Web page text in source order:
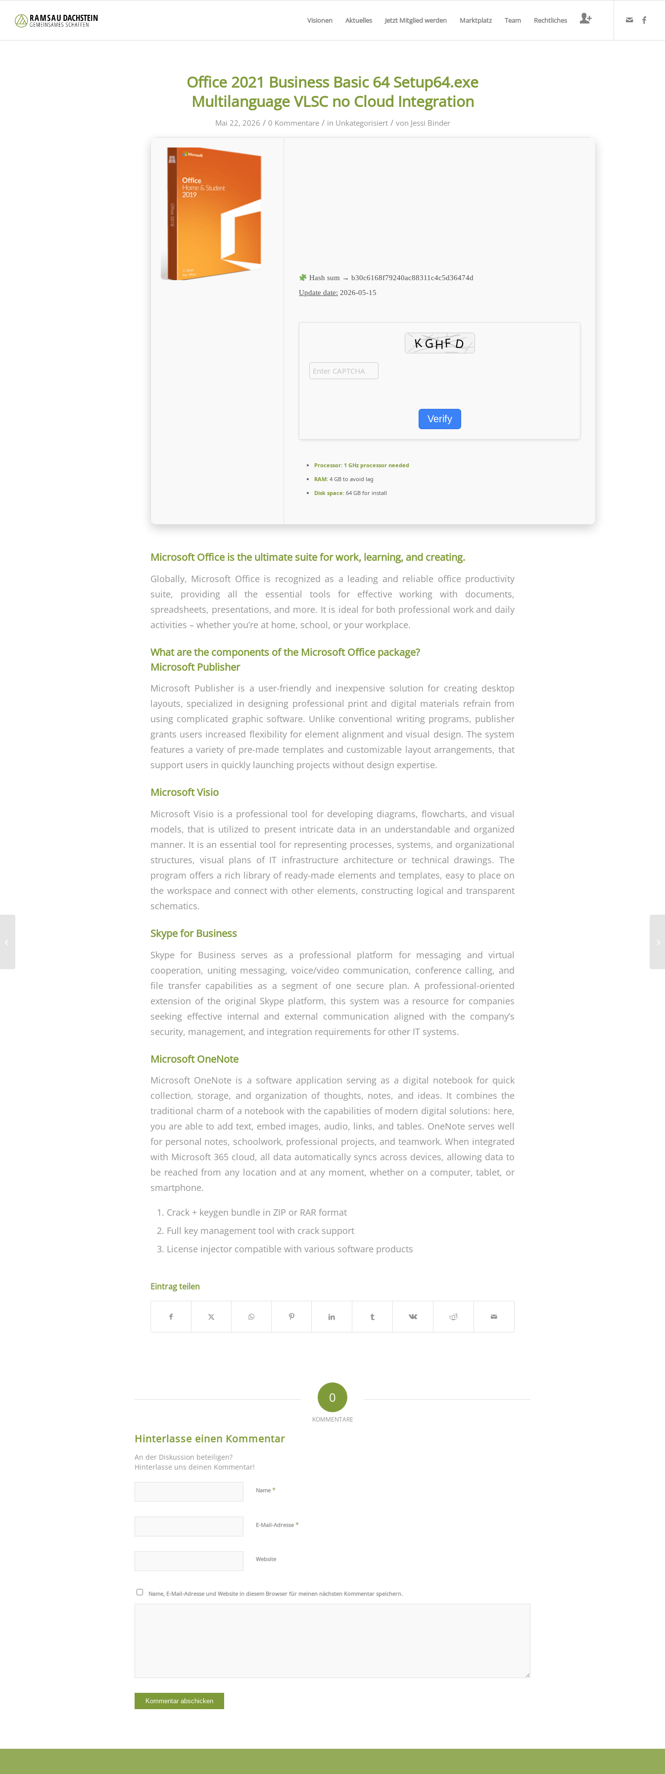
Visionen Aktuelles Jetzt Mitglied werden Marktplatz Team Rechtliches
Office 2021 Business Basic 64 Setup64.exe
Multilanguage VLSC no Cloud Integration
Mai 22, 2026 / 0 Kommentare / in Unkategorisiert / von Jessi Binder
Hash sum → b30c6168f79240ac88311c4c5d36474d
Update date: 2026-05-15
Verify
Processor: 1 GHz processor needed
RAM: 4 GB to avoid lag
Disk space: 64 GB for install
Microsoft Office is the ultimate suite for work, learning, and creating.
Globally, Microsoft Office is recognized as a leading and reliable office productivity
suite, providing all the essential tools for effective working with documents,
spreadsheets, presentations, and more. It is ideal for both professional work and daily
activities – whether you’re at home, school, or your workplace.
What are the components of the Microsoft Office package?
Microsoft Publisher
Microsoft Publisher is a user-friendly and inexpensive solution for creating desktop
layouts, specialized in designing professional print and digital materials refrain from
using complicated graphic software. Unlike conventional writing programs, publisher
grants users increased flexibility for element alignment and visual design. The system
features a variety of pre-made templates and customizable layout arrangements, that
support users in quickly launching projects without design expertise.
Microsoft Visio
Microsoft Visio is a professional tool for developing diagrams, flowcharts, and visual
models, that is utilized to present intricate data in an understandable and organized
manner. It is an essential tool for representing processes, systems, and organizational
structures, visual plans of IT infrastructure architecture or technical drawings. The
program offers a rich library of ready-made elements and templates, easy to place on
the workspace and connect with other elements, constructing logical and transparent
schematics.
Skype for Business
Skype for Business serves as a professional platform for messaging and virtual
cooperation, uniting messaging, voice/video communication, conference calling, and
file transfer capabilities as a segment of one secure plan. A professional-oriented
extension of the original Skype platform, this system was a resource for companies
seeking effective internal and external communication aligned with the company’s
security, management, and integration requirements for other IT systems.
Microsoft OneNote
Microsoft OneNote is a software application serving as a digital notebook for quick
collection, storage, and organization of thoughts, notes, and ideas. It combines the
traditional charm of a notebook with the capabilities of modern digital solutions: here,
you are able to add text, embed images, audio, links, and tables. OneNote serves well
for personal notes, schoolwork, professional projects, and teamwork. When integrated
with Microsoft 365 cloud, all data automatically syncs across devices, allowing data to
be reached from any location and at any moment, whether on a computer, tablet, or
smartphone.
Crack + keygen bundle in ZIP or RAR format
Full key management tool with crack support
License injector compatible with various software products
Eintrag teilen
0
KOMMENTARE
Hinterlasse einen Kommentar
An der Diskussion beteiligen?
Hinterlasse uns deinen Kommentar!
Name *
E-Mail-Adresse *
Website
Name, E-Mail-Adresse und Website in diesem Browser für meinen nächsten Kommentar speichern.